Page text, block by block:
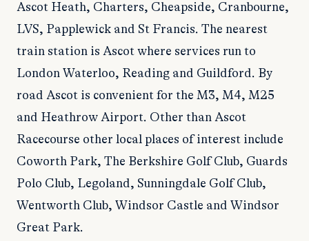
Ascot Heath, Charters, Cheapside, Cranbourne,
LVS, Papplewick and St Francis. The nearest
train station is Ascot where services run to
London Waterloo, Reading and Guildford. By
road Ascot is convenient for the M3, M4, M25
and Heathrow Airport. Other than Ascot
Racecourse other local places of interest include
Coworth Park, The Berkshire Golf Club, Guards
Polo Club, Legoland, Sunningdale Golf Club,
Wentworth Club, Windsor Castle and Windsor
Great Park.